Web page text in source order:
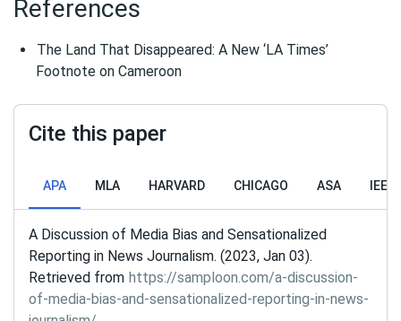
References
The Land That Disappeared: A New ‘LA Times’
Footnote on Cameroon
Cite this paper
APA MLA HARVARD CHICAGO ASA IEEE
A Discussion of Media Bias and Sensationalized
Reporting in News Journalism. (2023, Jan 03).
Retrieved from https://samploon.com/a-discussion-
of-media-bias-and-sensationalized-reporting-in-news-